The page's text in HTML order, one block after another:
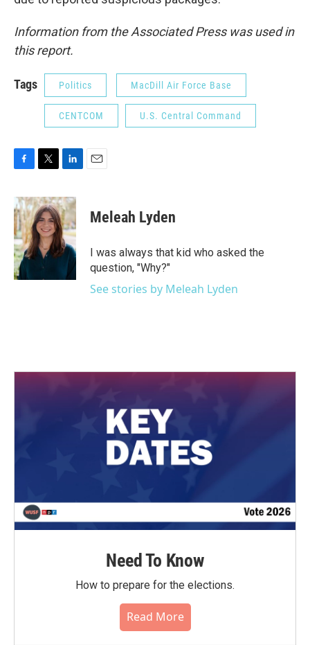
Information from the Associated Press was used in
this report.
Tags Politics MacDill Air Force Base
CENTCOM U.S. Central Command
c
e
b
o
o
k
i
t
t
e
r
n
k
e
d
I
n
Meleah Lyden
I was always that kid who asked the
question, "Why?"
See stories by Meleah Lyden
Need To Know
How to prepare for the elections.
Read More